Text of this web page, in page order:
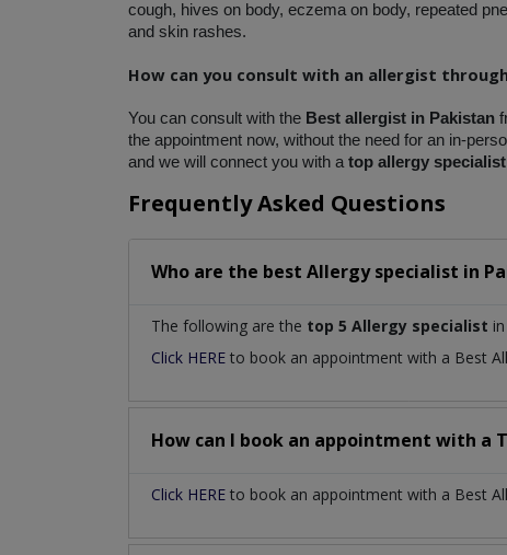
cough, hives on body, eczema on body, repeated
and skin rashes.
How can you consult with an allergist
You can consult with the Best allergist in Pakistan
the appointment now, without the need for an in-
and we will connect you with a top allergy
Frequently Asked Questions
Who are the best Allergy specialist in
The following are the top 5 Allergy specialist
Click HERE to book an appointment with a Best
How can I book an appointment with a
Click HERE to book an appointment with a Best